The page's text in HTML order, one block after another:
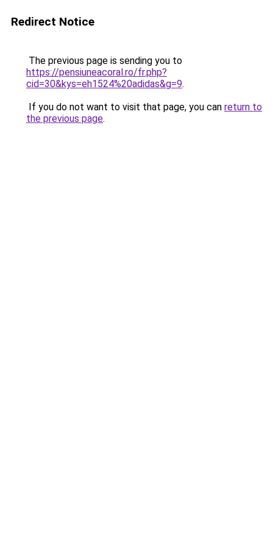
Redirect Notice
The previous page is sending you to
https://pensiuneacoral.ro/fr.php?
cid=30&kys=eh1524%20adidas&g=9.
If you do not want to visit that page, you can return to
the previous page.